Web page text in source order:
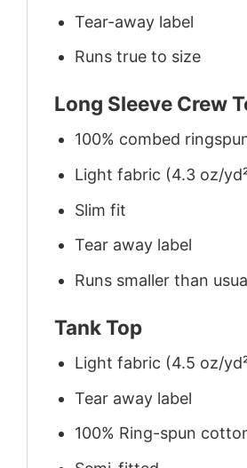
Tear-away label
Runs true to size
Long Sleeve Crew
100% combed
Light fabric (4.3 oz/
Slim fit
Tear away label
Runs smaller than
Tank Top
Light fabric (4.5 oz/
Tear away label
100% Ring-spun